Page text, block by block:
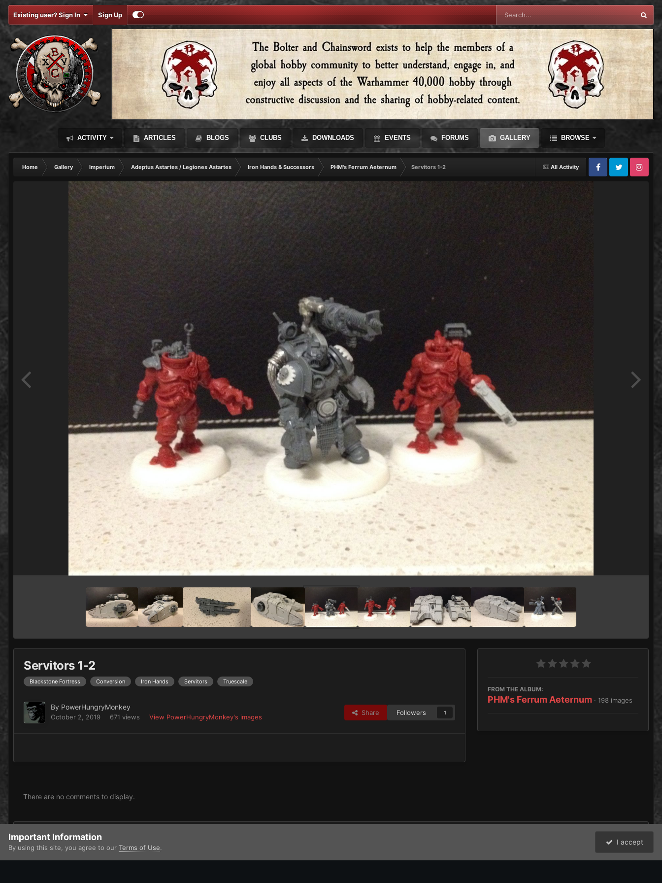
Existing user? Sign In Sign Up
ACTIVITY ARTICLES BLOGS CLUBS DOWNLOADS EVENTS FORUMS GALLERY BROWSE
All Activity
Home Gallery Imperium Adeptus Astartes / Legiones Astartes Iron Hands & Successors PHM's Ferrum Aeternum
Servitors 1-2
FacebookTwitter Instagram
Servitors 1-2
Blackstone Fortress Conversion Iron Hands Servitors Truescale
By PowerHungryMonkey
October 2, 2019 671 views View PowerHungryMonkey's images
Share Followers 1
FROM THE ALBUM:
PHM's Ferrum Aeternum · 198 images
There are no comments to display.
Add a comment...
Important Information
By using this site, you agree to our Terms of Use.
I accept